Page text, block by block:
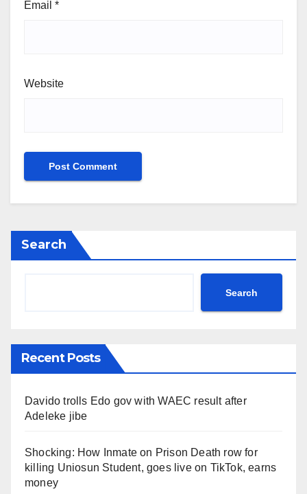
Email *
Website
Search
Search
Recent Posts
Davido trolls Edo gov with WAEC result after
Adeleke jibe
Shocking: How Inmate on Prison Death row for
killing Uniosun Student, goes live on TikTok, earns
money